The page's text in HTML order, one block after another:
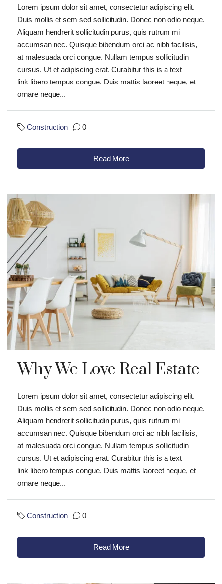
Lorem ipsum dolor sit amet, consectetur adipiscing elit.
Duis mollis et sem sed sollicitudin. Donec non odio neque.
Aliquam hendrerit sollicitudin purus, quis rutrum mi
accumsan nec. Quisque bibendum orci ac nibh facilisis,
at malesuada orci congue. Nullam tempus sollicitudin
cursus. Ut et adipiscing erat. Curabitur this is a text
link libero tempus congue. Duis mattis laoreet neque, et
ornare neque...
Construction 0
Read More
Why We Love Real Estate
Lorem ipsum dolor sit amet, consectetur adipiscing elit.
Duis mollis et sem sed sollicitudin. Donec non odio neque.
Aliquam hendrerit sollicitudin purus, quis rutrum mi
accumsan nec. Quisque bibendum orci ac nibh facilisis,
at malesuada orci congue. Nullam tempus sollicitudin
cursus. Ut et adipiscing erat. Curabitur this is a text
link libero tempus congue. Duis mattis laoreet neque, et
ornare neque...
Construction 0
Read More